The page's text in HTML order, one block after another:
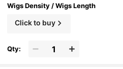
Wigs Density / Wigs Length
Click to buy
Qty: